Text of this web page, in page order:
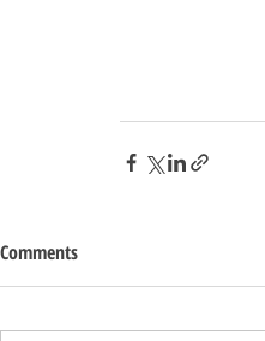
Comments